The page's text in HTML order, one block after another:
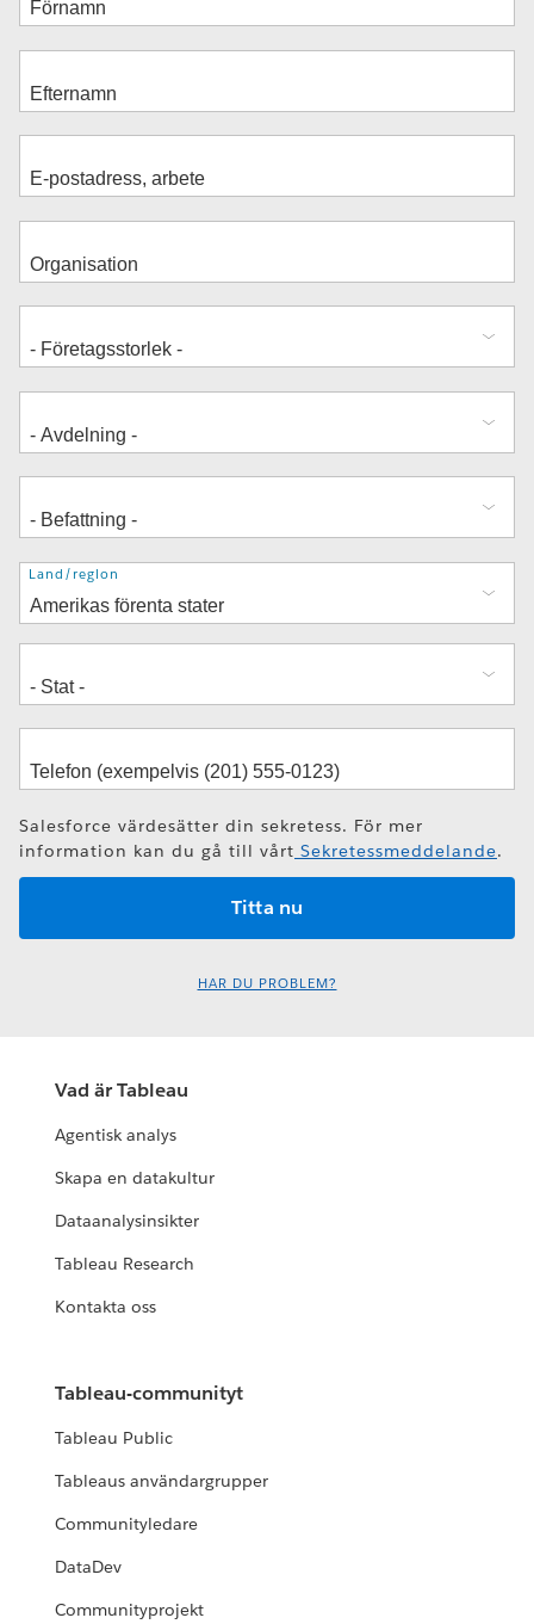
Adress
Land/region
Salesforce värdesätter din sekretess. För mer
information kan du gå till vårt Sekretessmeddelande.
HAR DU PROBLEM?
Vad är Tableau
Agentisk analys
Skapa en datakultur
Dataanalysinsikter
Tableau Research
Kontakta oss
Tableau-communityt
Tableau Public
Tableaus användargrupper
Communityledare
DataDev
Communityprojekt